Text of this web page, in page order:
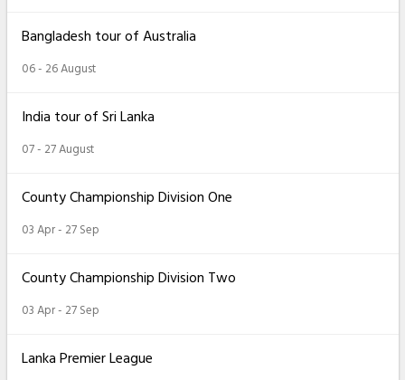
Bangladesh tour of Australia
06 - 26 August
India tour of Sri Lanka
07 - 27 August
County Championship Division One
03 Apr - 27 Sep
County Championship Division Two
03 Apr - 27 Sep
Lanka Premier League